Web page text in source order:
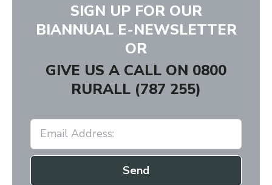
SIGN UP FOR OUR
BIANNUAL E-NEWSLETTER
OR
GIVE US A CALL ON 0800
RURALL (787 255)
Send